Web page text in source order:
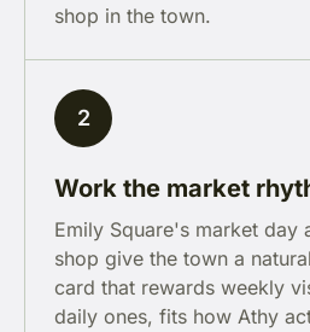
shop in the town.
2
Work the market
Emily Square's market day
shop give the town a
card that rewards weekly
daily ones, fits how Athy